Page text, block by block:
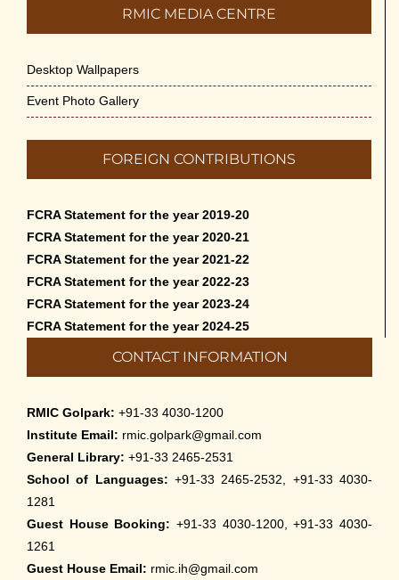
RMIC MEDIA CENTRE
Desktop Wallpapers
Event Photo Gallery
FOREIGN CONTRIBUTIONS
FCRA Statement for the year 2019-20
FCRA Statement for the year 2020-21
FCRA Statement for the year 2021-22
FCRA Statement for the year 2022-23
FCRA Statement for the year 2023-24
FCRA Statement for the year 2024-25
CONTACT INFORMATION
RMIC Golpark: +91-33 4030-1200
Institute Email: rmic.golpark@gmail.com
General Library: +91-33 2465-2531
School of Languages: +91-33 2465-2532, +91-33 4030-
1281
Guest House Booking: +91-33 4030-1200, +91-33 4030-
1261
Guest House Email: rmic.ih@gmail.com